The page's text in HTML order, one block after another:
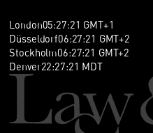
London05:27:21 GMT+1
Düsseldorf06:27:21 GMT+2
Stockholm06:27:21 GMT+2
Denver22:27:21 MDT